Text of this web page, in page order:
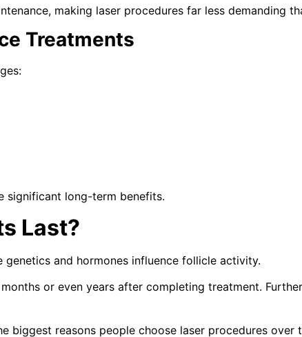
making laser procedures far less demanding
Treatments
significant long-term benefits.
Last?
genetics and hormones influence follicle activity.
or even years after completing treatment.
biggest reasons people choose laser procedures over